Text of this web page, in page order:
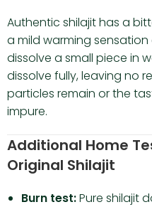
Authentic shilajit has a
a mild warming
dissolve a small piece in
dissolve fully, leaving no
particles remain or the
impure.
Additional Home
Original Shilajit
Burn test:Pure shilajit